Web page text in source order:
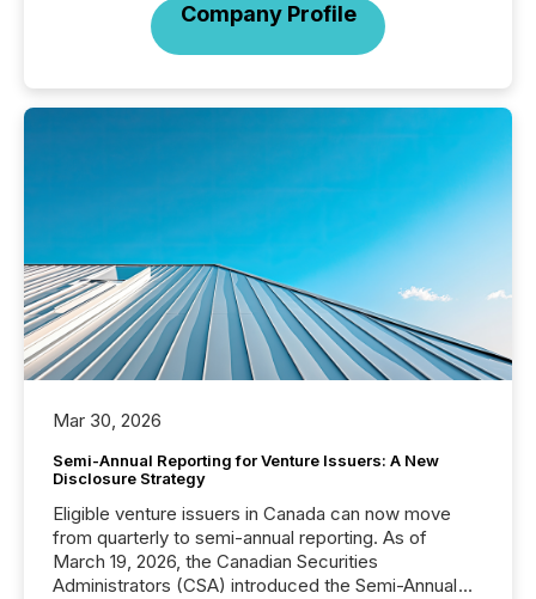
Company Profile
Mar 30, 2026
Semi-Annual Reporting for Venture Issuers: A New
Disclosure Strategy
Eligible venture issuers in Canada can now move
from quarterly to semi-annual reporting. As of
March 19, 2026, the Canadian Securities
Administrators (CSA) introduced the Semi-Annual